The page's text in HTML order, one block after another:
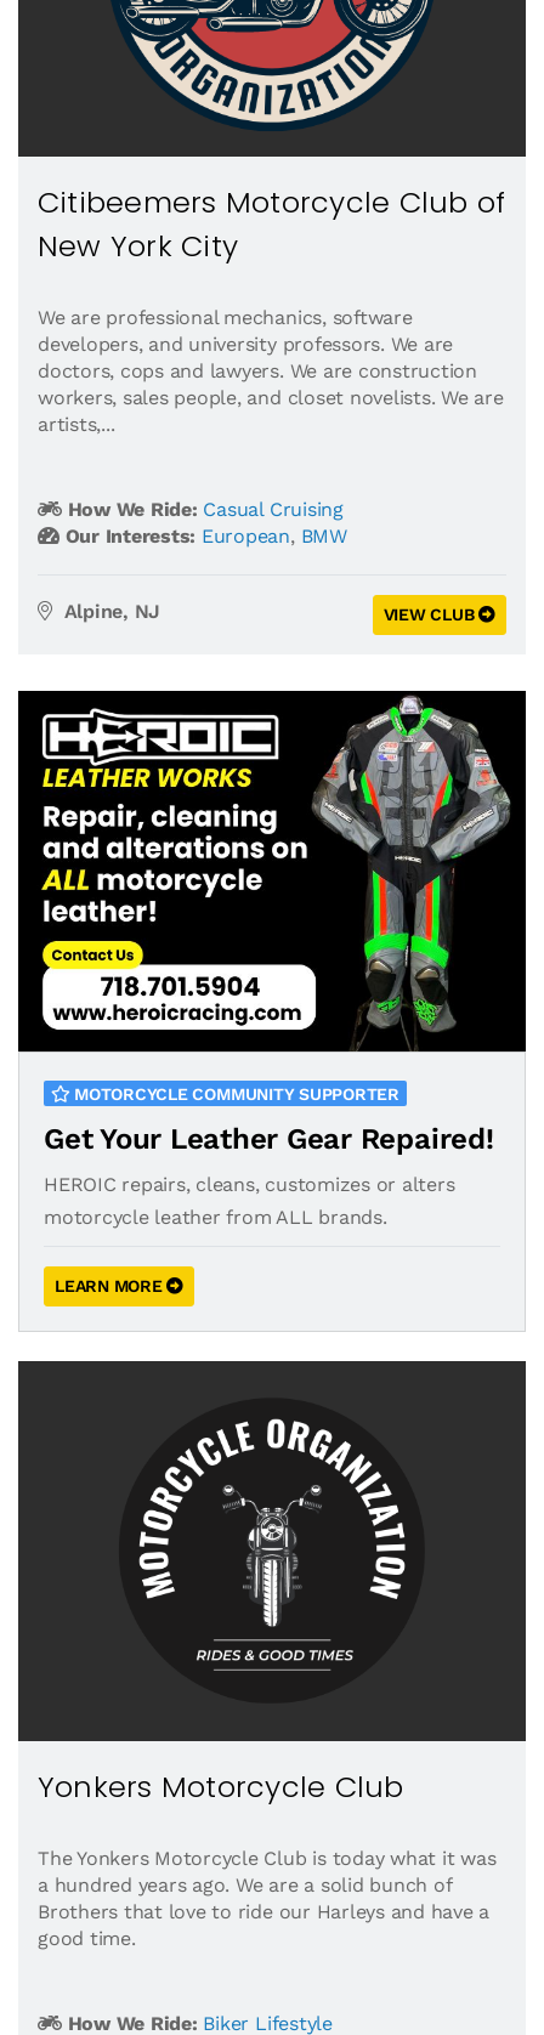
Citibeemers Motorcycle Club of
New York City
We are professional mechanics, software
developers, and university professors. We are
doctors, cops and lawyers. We are construction
workers, sales people, and closet novelists. We are
artists,...
How We Ride: Casual Cruising
Our Interests: European, BMW
Alpine, NJ VIEW CLUB
MOTORCYCLE COMMUNITY SUPPORTER
Get Your Leather Gear Repaired!
HEROIC repairs, cleans, customizes or alters
motorcycle leather from ALL brands.
LEARN MORE
Yonkers Motorcycle Club
The Yonkers Motorcycle Club is today what it was
a hundred years ago. We are a solid bunch of
Brothers that love to ride our Harleys and have a
good time.
How We Ride: Biker Lifestyle